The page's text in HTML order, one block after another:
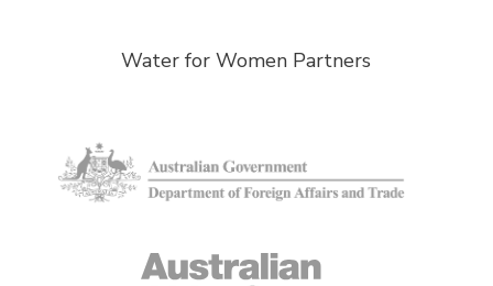
Water for Women Partners